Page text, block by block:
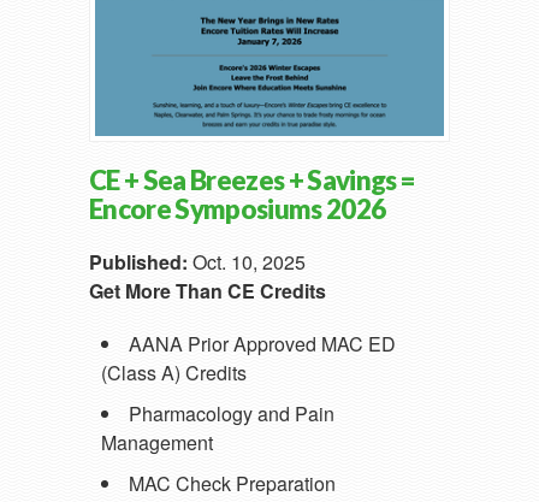
CE + Sea Breezes + Savings =
Encore Symposiums 2026
Published: Oct. 10, 2025
Get More Than CE Credits
AANA Prior Approved MAC ED
(Class A) Credits
Pharmacology and Pain
Management
MAC Check Preparation